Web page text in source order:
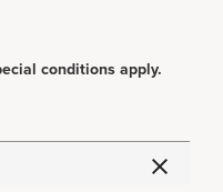
conditions apply.